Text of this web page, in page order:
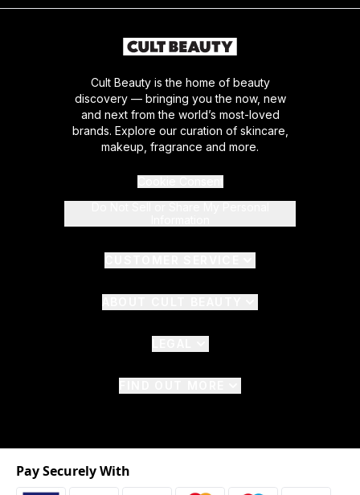
Cult Beauty is the home of beauty
discovery — bringing you the now, new
and next from the world’s most-loved
brands. Explore our curation of skincare,
makeup, fragrance and more.
Pay Securely With